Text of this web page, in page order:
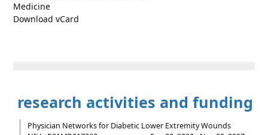
Medicine
Download vCard
research activities and funding
Physician Networks for Diabetic Lower Extremity Wounds